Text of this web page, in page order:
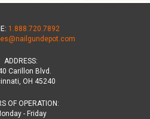
1.888.720.7892
ADDRESS:
Carillon Blvd.
OH 45240
OF OPERATION:
- Friday